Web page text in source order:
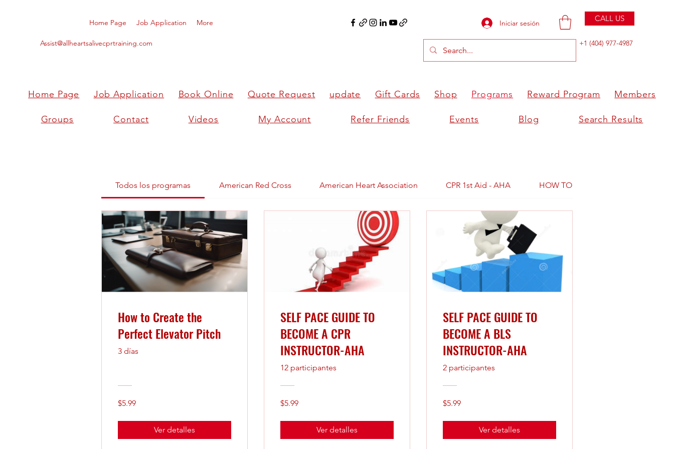
Home Page Job Application More Iniciar sesión CALL US
Assist@allheartsalivecprtraining.com +1 (404) 977-4987
Home Page Job Application Book Online Quote Request update Gift Cards Shop Programs Reward Program Members
Groups Contact Videos My Account Refer Friends Events Blog Search Results
Todos los programas American Red Cross American Heart Association CPR 1st Aid - AHA HOW TO BECOME AN INSTRUCTOR
How to Create the
Perfect Elevator Pitch
3 días
$5.99
Ver detalles
SELF PACE GUIDE TO
BECOME A CPR
INSTRUCTOR-AHA
12 participantes
$5.99
Ver detalles
SELF PACE GUIDE TO
BECOME A BLS
INSTRUCTOR-AHA
2 participantes
$5.99
Ver detalles